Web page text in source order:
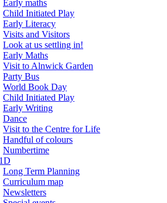
Early maths
Child Initiated Play
Early Literacy
Visits and Visitors
Look at us settling in!
Early Maths
Visit to Alnwick Garden
Party Bus
World Book Day
Child Initiated Play
Early Writing
Dance
Visit to the Centre for Life
Handful of colours
Numbertime
Long Term Planning
Curriculum map
Newsletters